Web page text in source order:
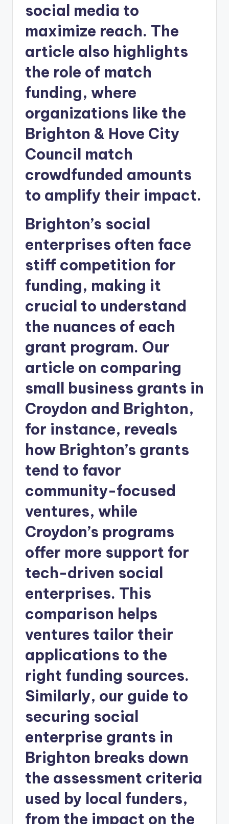
social media to
maximize reach. The
article also highlights
the role of match
funding, where
organizations like the
Brighton & Hove City
Council match
crowdfunded amounts
to amplify their impact.
Brighton’s social
enterprises often face
stiff competition for
funding, making it
crucial to understand
the nuances of each
grant program. Our
article on comparing
small business grants in
Croydon and Brighton,
for instance, reveals
how Brighton’s grants
tend to favor
community-focused
ventures, while
Croydon’s programs
offer more support for
tech-driven social
enterprises. This
comparison helps
ventures tailor their
applications to the
right funding sources.
Similarly, our guide to
securing social
enterprise grants in
Brighton breaks down
the assessment criteria
used by local funders,
from the impact on the